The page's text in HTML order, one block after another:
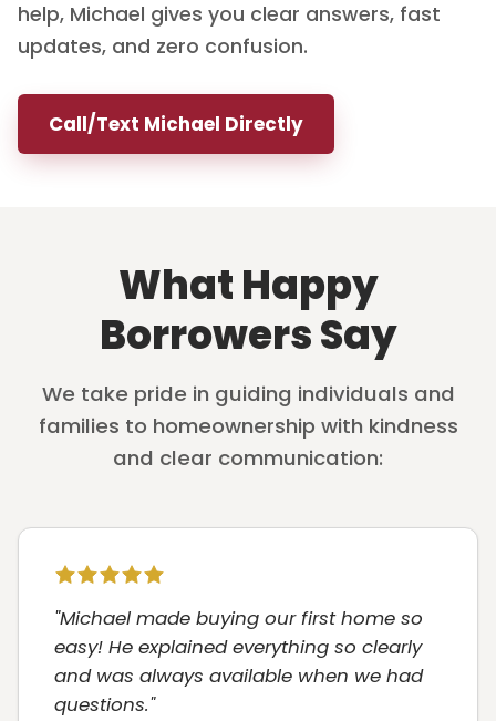
help, Michael gives you clear answers, fast
updates, and zero confusion.
Call/Text Michael Directly
What Happy
Borrowers Say
We take pride in guiding individuals and
families to homeownership with kindness
and clear communication:
"Michael made buying our first home so
easy! He explained everything so clearly
and was always available when we had
questions."